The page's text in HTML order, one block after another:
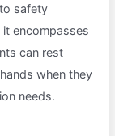
safety
encompasses
can rest
when they
needs.